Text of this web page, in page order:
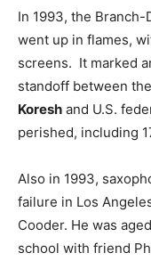
In 1993, the Branch-
went up in flames,
screens. It marked
standoff between
Koresh and U.S.
perished, including
Also in 1993,
failure in Los
Cooder. He was
school with friend